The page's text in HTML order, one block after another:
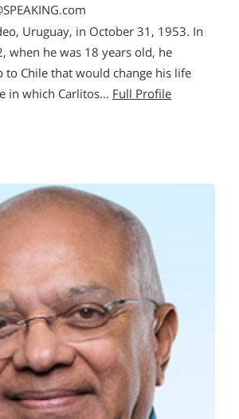
Uruguay, in October 31, 1953. In
when he was 18 years old, he
to Chile that would change his life
in which Carlitos… Full Profile